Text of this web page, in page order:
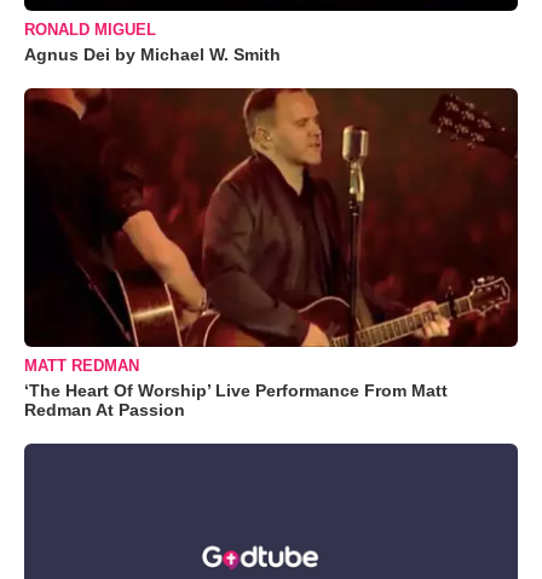
RONALD MIGUEL
Agnus Dei by Michael W. Smith
MATT REDMAN
‘The Heart Of Worship’ Live Performance From Matt
Redman At Passion